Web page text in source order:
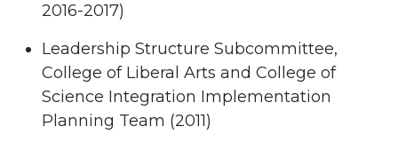
2016-2017)
Leadership Structure Subcommittee,
College of Liberal Arts and College of
Science Integration Implementation
Planning Team (2011)